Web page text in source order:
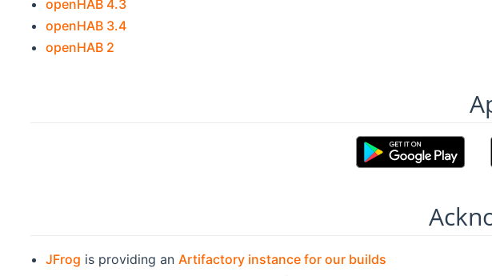
openHAB 4.3
openHAB 3.4(opens new window)
openHAB 2(opens new window)
JFrog is providing an Artifactory instance for our builds